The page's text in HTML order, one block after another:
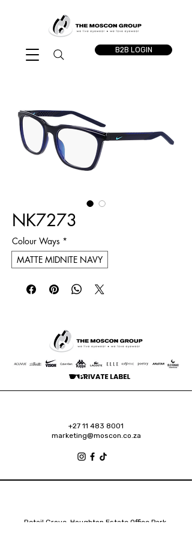
B2B LOGIN
NK7273
Colour Ways *
MATTE MIDNITE NAVY
+27 11 483 8001
marketing@moscon.co.za
Retail Grove, Houghton Estate Office Park,